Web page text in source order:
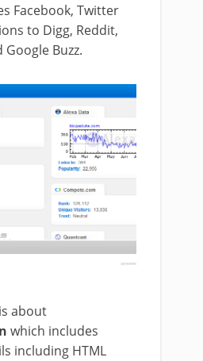
Facebook, Twitter
to Digg, Reddit,
Buzz.
about
which includes
including HTML